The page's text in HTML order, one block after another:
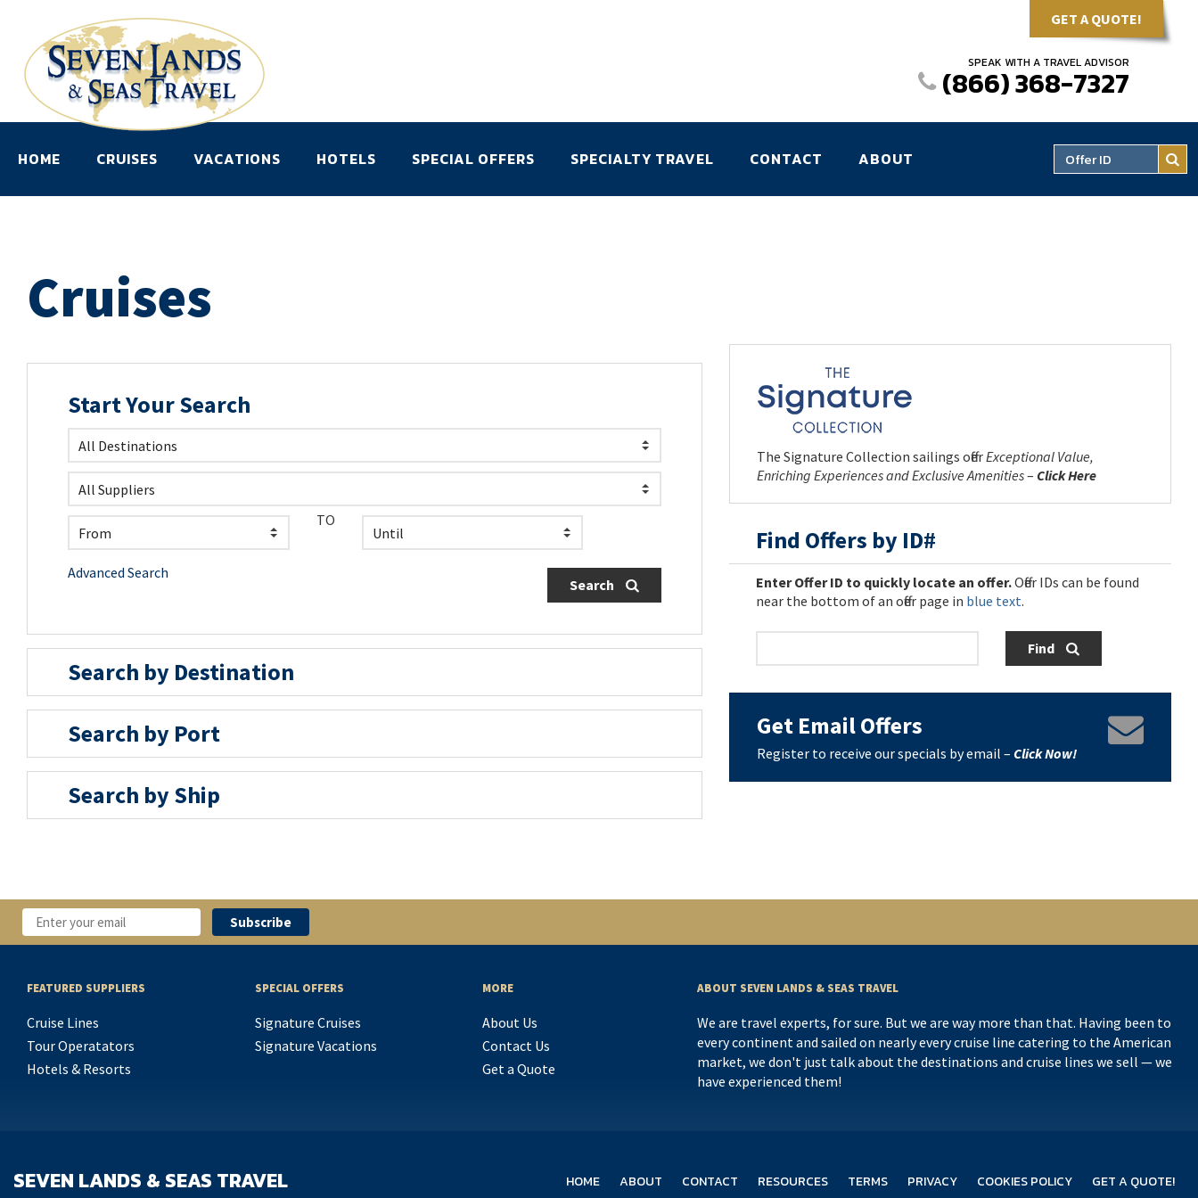
GET A QUOTE!
SPEAK WITH A TRAVEL ADVISOR
(866) 368-7327
HOME CRUISES VACATIONS HOTELS SPECIAL OFFERS SPECIALTY TRAVEL CONTACT ABOUT
Cruises
Start Your Search
TO
Advanced Search
Search
Search by Destination
Search by Port
Search by Ship
The Signature Collection sailings offerExceptional Value,
Enriching Experiences and Exclusive Amenities– Click Here
Find Offers by ID#
Enter Offer ID to quickly locate an offer.Offer IDs can be found
near the bottom of an offer page in blue text.
Find
Get Email Offers
Register to receive our specials by email – Click Now!
FEATURED SUPPLIERS
Cruise Lines
Tour Operatators
Hotels & Resorts
SPECIAL OFFERS
Signature Cruises
Signature Vacations
MORE
About Us
Contact Us
Get a Quote
ABOUT SEVEN LANDS & SEAS TRAVEL
We are travel experts, for sure. But we are way more than that. Having been to
every continent and sailed on nearly every cruise line catering to the American
market, we don't just talk about the destinations and cruise lines we sell — we
have experienced them!
SEVEN LANDS & SEAS TRAVEL HOME ABOUT CONTACT RESOURCES TERMS PRIVACY COOKIES POLICY GET A QUOTE!